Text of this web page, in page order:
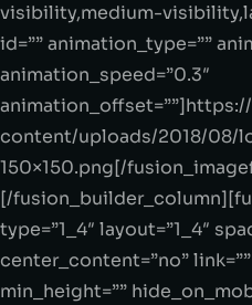
visibility,medium-
id=”” animation_type=””
animation_speed=”0.3″
content/uploads/2018/08/
150×150.png[/
[/
type=”1_4″ layout=”1_4″
center_content=”no”
min_height=””